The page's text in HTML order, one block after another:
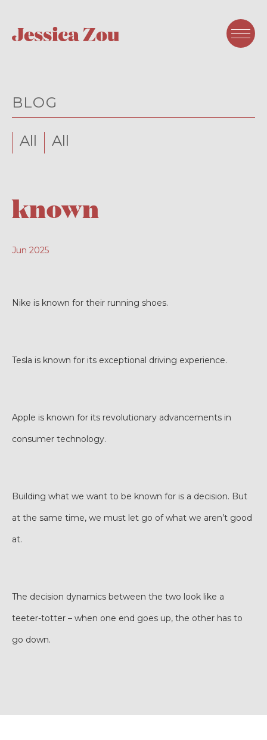
BLOG
All All
known
Jun 2025
Nike is known for their running shoes.
Tesla is known for its exceptional driving experience.
Apple is known for its revolutionary advancements in
consumer technology.
Building what we want to be known for is a decision. But
at the same time, we must let go of what we aren’t good
at.
The decision dynamics between the two look like a
teeter-totter – when one end goes up, the other has to
go down.